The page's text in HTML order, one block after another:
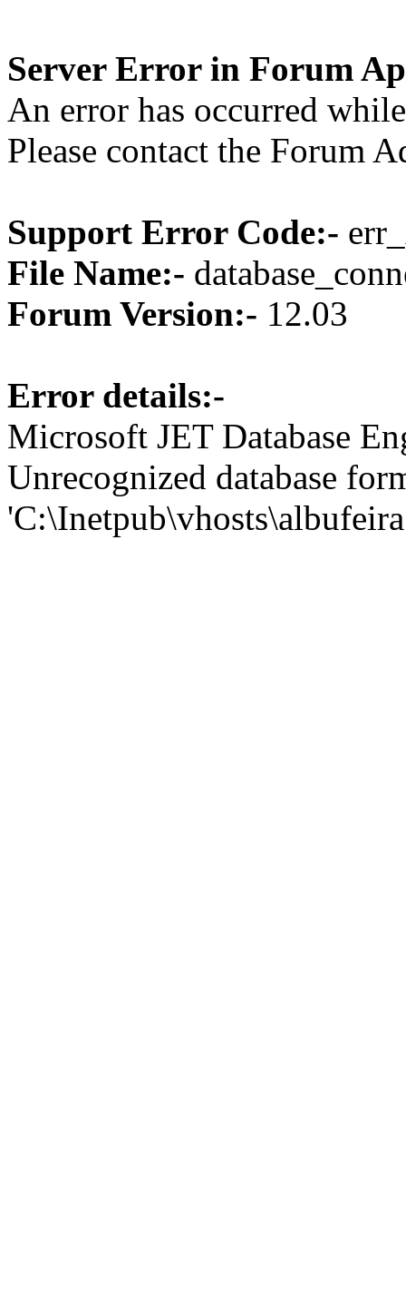
Server Error in Forum
An error has occurred
Please contact the Forum
Support Error Code:-
File Name:-
Forum Version:- 12.03
Error details:-
Microsoft JET Database
Unrecognized database